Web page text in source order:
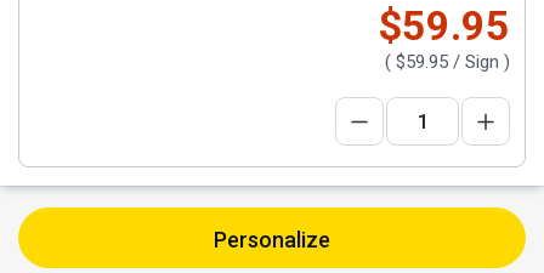
$59.95
( $59.95 / Sign )
Personalize